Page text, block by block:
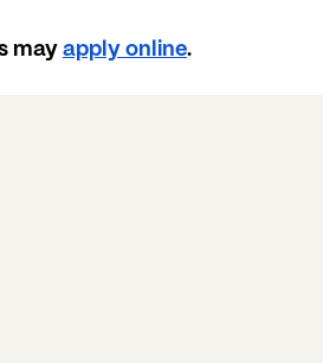
may apply online.